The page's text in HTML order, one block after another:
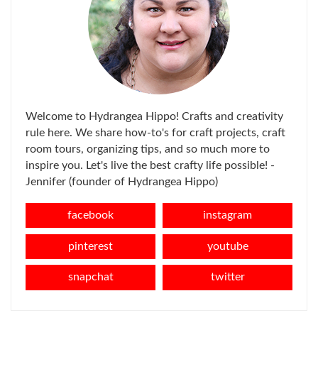
Welcome to Hydrangea Hippo! Crafts and creativity
rule here. We share how-to's for craft projects, craft
room tours, organizing tips, and so much more to
inspire you. Let's live the best crafty life possible! -
Jennifer (founder of Hydrangea Hippo)
facebook instagram
pinterest youtube
snapchat twitter